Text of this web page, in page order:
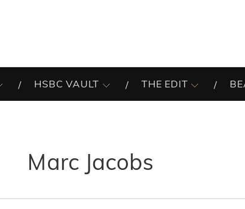
HSBC VAULT THE EDIT
Marc Jacobs